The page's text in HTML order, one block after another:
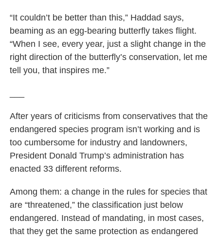
“It couldn’t be better than this,” Haddad says,
beaming as an egg-bearing butterfly takes flight.
“When I see, every year, just a slight change in the
right direction of the butterfly’s conservation, let me
tell you, that inspires me.”
After years of criticisms from conservatives that the
endangered species program isn’t working and is
too cumbersome for industry and landowners,
President Donald Trump’s administration has
enacted 33 different reforms.
Among them: a change in the rules for species that
are “threatened,” the classification just below
endangered. Instead of mandating, in most cases,
that they get the same protection as endangered